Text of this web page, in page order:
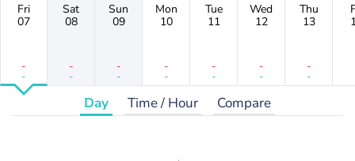
Fri
07
-
-
Sat
08
-
-
Sun
09
-
-
Mon
10
-
-
Tue
11
-
-
Wed
12
-
-
Thu
13
-
-
Day Time / Hour Compare